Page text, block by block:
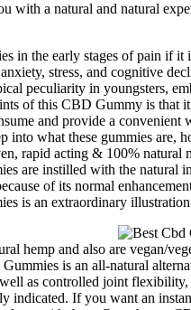
with a natural and natural
in the early stages of pain if it
stress, and cognitive
peculiarity in youngsters,
of this CBD Gummy is that
and provide a
into what these gummies are,
rapid acting & 100% natural
are instilled with the natural
of its normal
is an extraordinary
hemp and also are vegan/
is an all-natural
as controlled joint
indicated. If you want an